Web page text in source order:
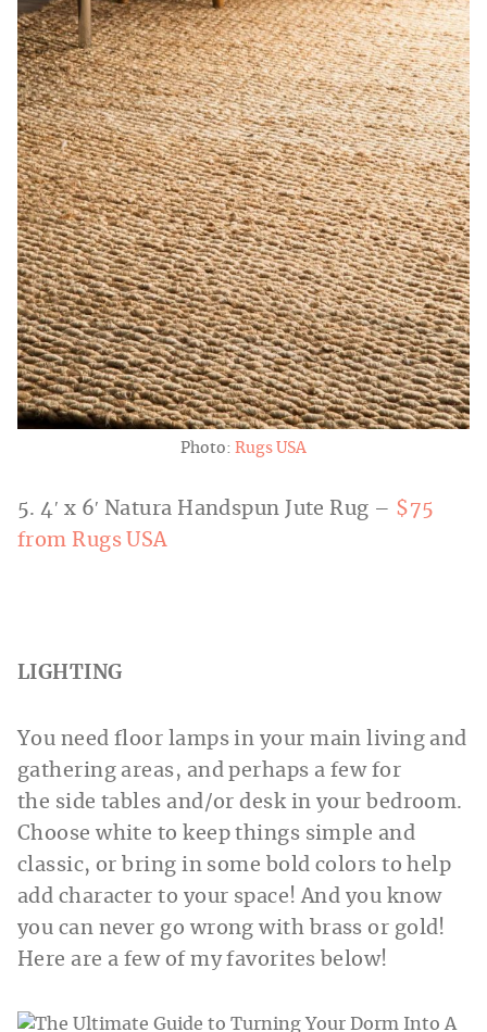
Photo: Rugs USA
5. 4′ x 6′ Natura Handspun Jute Rug – $75
from Rugs USA
LIGHTING
You need floor lamps in your main living and
gathering areas, and perhaps a few for
the side tables and/or desk in your bedroom.
Choose white to keep things simple and
classic, or bring in some bold colors to help
add character to your space! And you know
you can never go wrong with brass or gold!
Here are a few of my favorites below!